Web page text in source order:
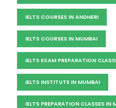
IELTS COURSES IN ANDHERI
IELTS COURSES IN MUMBAI
IELTS EXAM PREPARATION
IELTS INSTITUTE IN MUMBAI
IELTS PREPARATION CLASSES IN